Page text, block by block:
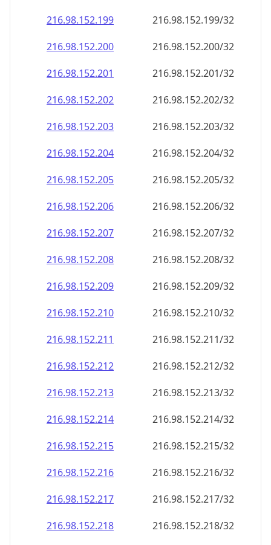
216.98.152.199
216.98.152.199/32
216.98.152.200
216.98.152.200/32
216.98.152.201
216.98.152.201/32
216.98.152.202
216.98.152.202/32
216.98.152.203
216.98.152.203/32
216.98.152.204
216.98.152.204/32
216.98.152.205
216.98.152.205/32
216.98.152.206
216.98.152.206/32
216.98.152.207
216.98.152.207/32
216.98.152.208
216.98.152.208/32
216.98.152.209
216.98.152.209/32
216.98.152.210
216.98.152.210/32
216.98.152.211
216.98.152.211/32
216.98.152.212
216.98.152.212/32
216.98.152.213
216.98.152.213/32
216.98.152.214
216.98.152.214/32
216.98.152.215
216.98.152.215/32
216.98.152.216
216.98.152.216/32
216.98.152.217
216.98.152.217/32
216.98.152.218
216.98.152.218/32